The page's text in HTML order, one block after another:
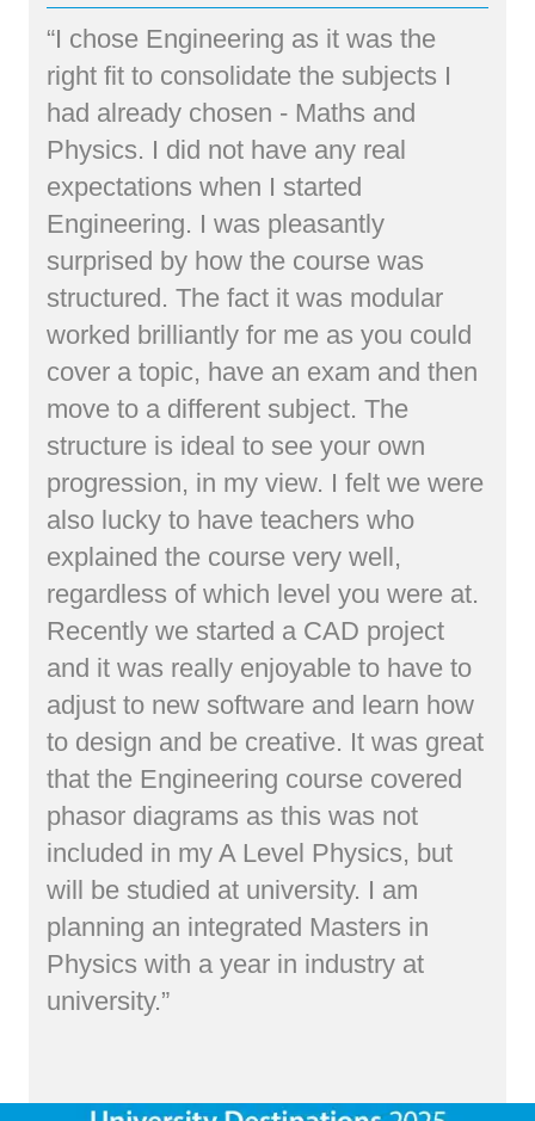
“I chose Engineering as it was the
right fit to consolidate the subjects I
had already chosen - Maths and
Physics. I did not have any real
expectations when I started
Engineering. I was pleasantly
surprised by how the course was
structured. The fact it was modular
worked brilliantly for me as you could
cover a topic, have an exam and then
move to a different subject. The
structure is ideal to see your own
progression, in my view. I felt we were
also lucky to have teachers who
explained the course very well,
regardless of which level you were at.
Recently we started a CAD project
and it was really enjoyable to have to
adjust to new software and learn how
to design and be creative. It was great
that the Engineering course covered
phasor diagrams as this was not
included in my A Level Physics, but
will be studied at university. I am
planning an integrated Masters in
Physics with a year in industry at
university.”